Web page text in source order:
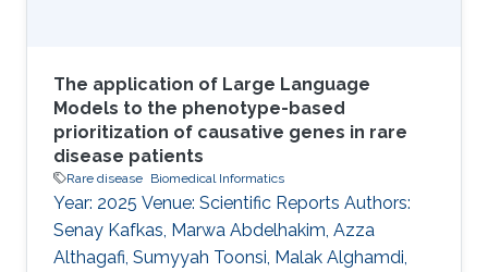
The application of Large Language
Models to the phenotype-based
prioritization of causative genes in rare
disease patients
Rare disease Biomedical Informatics
Year: 2025 Venue: Scientific Reports Authors:
Senay Kafkas, Marwa Abdelhakim, Azza
Althagafi, Sumyyah Toonsi, Malak Alghamdi,